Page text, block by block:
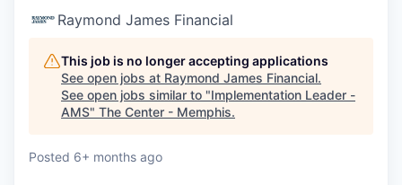
Raymond James Financial
This job is no longer accepting applications
See open jobs at Raymond James Financial.
See open jobs similar to "Implementation Leader -
AMS" The Center - Memphis.
Posted 6+ months ago